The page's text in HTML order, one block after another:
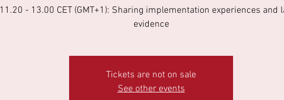
11.20 - 13.00 CET (GMT+1): Sharing implementation experiences and
evidence
Tickets are not on sale
See other events